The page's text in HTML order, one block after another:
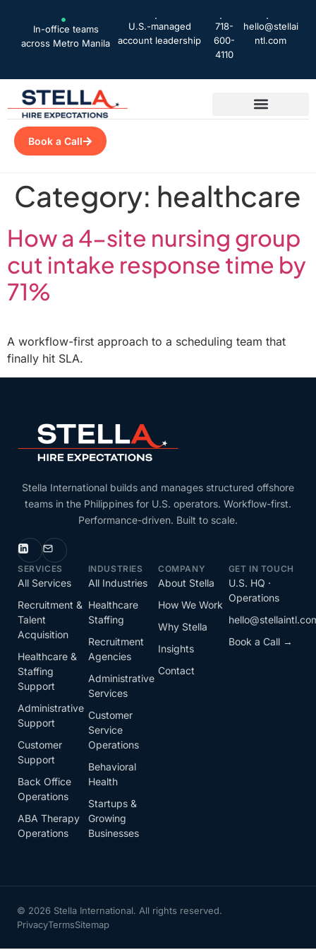
In-office teams
across Metro Manila
U.S.-managed
account leadership
718-
600-
4110
hello@stellai
ntl.com
Book a Call
Category: healthcare
How a 4-site nursing group
cut intake response time by
71%
A workflow-first approach to a scheduling team that
finally hit SLA.
Stella International builds and manages structured offshore
teams in the Philippines for U.S. operators. Workflow-first.
Performance-driven. Built to scale.
SERVICES
All Services
Recruitment &
Talent
Acquisition
Healthcare &
Staffing
Support
Administrative
Support
Customer
Support
Back Office
Operations
ABA Therapy
Operations
INDUSTRIES
All Industries
Healthcare
Staffing
Recruitment
Agencies
Administrative
Services
Customer
Service
Operations
Behavioral
Health
Startups &
Growing
Businesses
COMPANY
About Stella
How We Work
Why Stella
Insights
Contact
GET IN TOUCH
U.S. HQ ·
Operations
Book a Call →
© 2026 Stella International. All rights reserved.
PrivacyTermsSitemap